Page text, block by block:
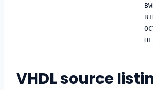
VHDL source